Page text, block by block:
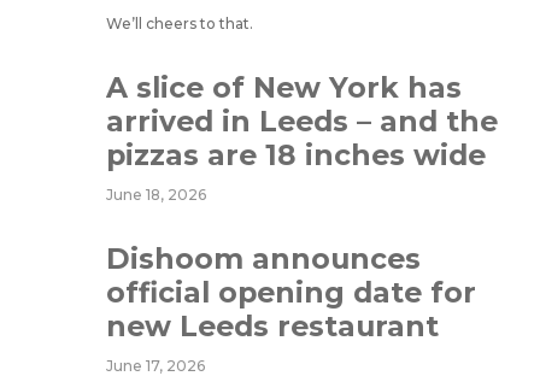
We’ll cheers to that.
A slice of New York has
arrived in Leeds – and the
pizzas are 18 inches wide
June 18, 2026
Dishoom announces
official opening date for
new Leeds restaurant
June 17, 2026